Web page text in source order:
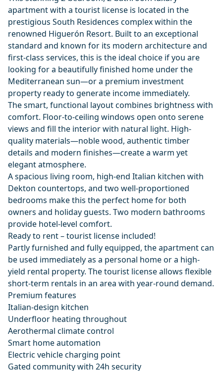
apartment with a tourist license is located in the
prestigious South Residences complex within the
renowned Higuerón Resort. Built to an exceptional
standard and known for its modern architecture and
first-class services, this is the ideal choice if you are
looking for a beautifully finished home under the
Mediterranean sun—or a premium investment
property ready to generate income immediately.
The smart, functional layout combines brightness with
comfort. Floor-to-ceiling windows open onto serene
views and fill the interior with natural light. High-
quality materials—noble wood, authentic timber
details and modern finishes—create a warm yet
elegant atmosphere.
A spacious living room, high-end Italian kitchen with
Dekton countertops, and two well-proportioned
bedrooms make this the perfect home for both
owners and holiday guests. Two modern bathrooms
provide hotel-level comfort.
Ready to rent – tourist license included!
Partly furnished and fully equipped, the apartment can
be used immediately as a personal home or a high-
yield rental property. The tourist license allows flexible
short-term rentals in an area with year-round demand.
Premium features
Italian-design kitchen
Underfloor heating throughout
Aerothermal climate control
Smart home automation
Electric vehicle charging point
Gated community with 24h security